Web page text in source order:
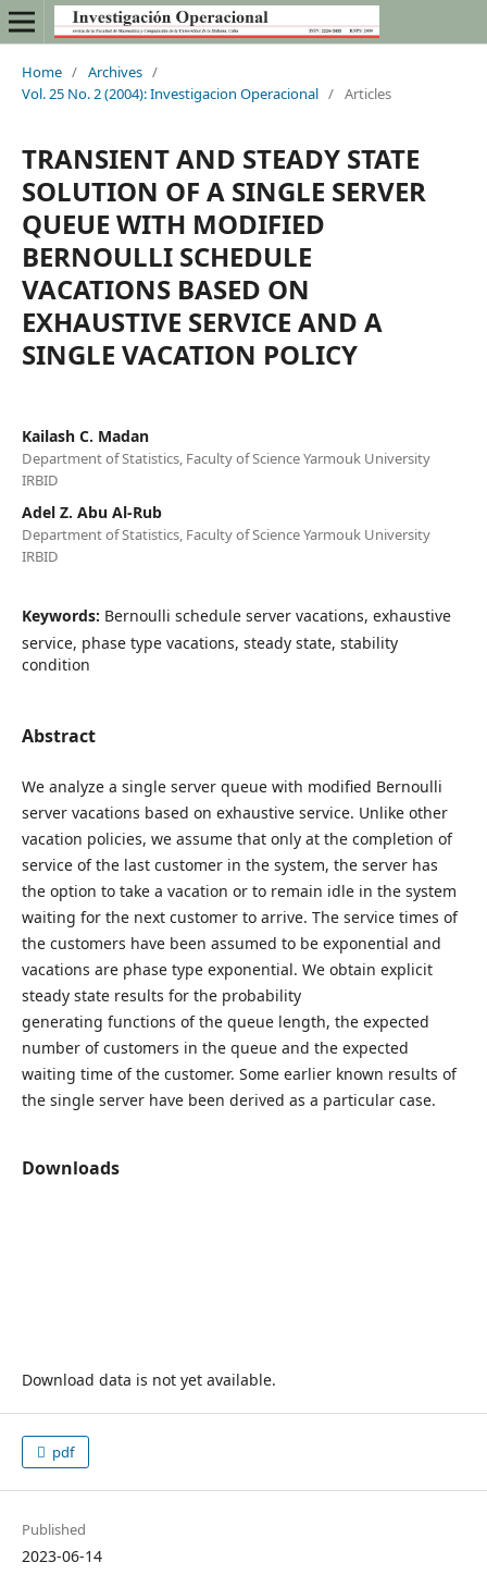
Home / Archives /
Vol. 25 No. 2 (2004): Investigacion Operacional / Articles
TRANSIENT AND STEADY STATE
SOLUTION OF A SINGLE SERVER
QUEUE WITH MODIFIED
BERNOULLI SCHEDULE
VACATIONS BASED ON
EXHAUSTIVE SERVICE AND A
SINGLE VACATION POLICY
Kailash C. Madan
Department of Statistics, Faculty of Science Yarmouk University
IRBID
Adel Z. Abu Al-Rub
Department of Statistics, Faculty of Science Yarmouk University
IRBID
Keywords: Bernoulli schedule server vacations, exhaustive
service, phase type vacations, steady state, stability
condition
Abstract
We analyze a single server queue with modified Bernoulli
server vacations based on exhaustive service. Unlike other
vacation policies, we assume that only at the completion of
service of the last customer in the system, the server has
the option to take a vacation or to remain idle in the system
waiting for the next customer to arrive. The service times of
the customers have been assumed to be exponential and
vacations are phase type exponential. We obtain explicit
steady state results for the probability
generating functions of the queue length, the expected
number of customers in the queue and the expected
waiting time of the customer. Some earlier known results of
the single server have been derived as a particular case.
Downloads
Download data is not yet available.
pdf
Published
2023-06-14